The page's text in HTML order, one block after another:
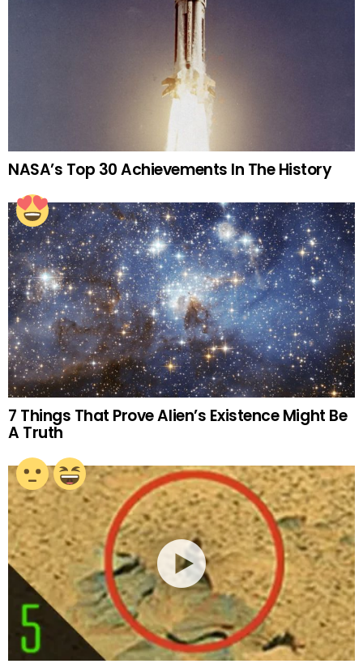
NASA’s Top 30 Achievements In The History
7 Things That Prove Alien’s Existence Might Be
A Truth